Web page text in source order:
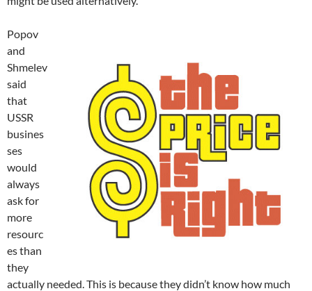
Popov
and
Shmelev
said
that
USSR
busines
ses
would
always
ask for
more
resourc
es than
they
actually needed. This is because they didn’t know how much